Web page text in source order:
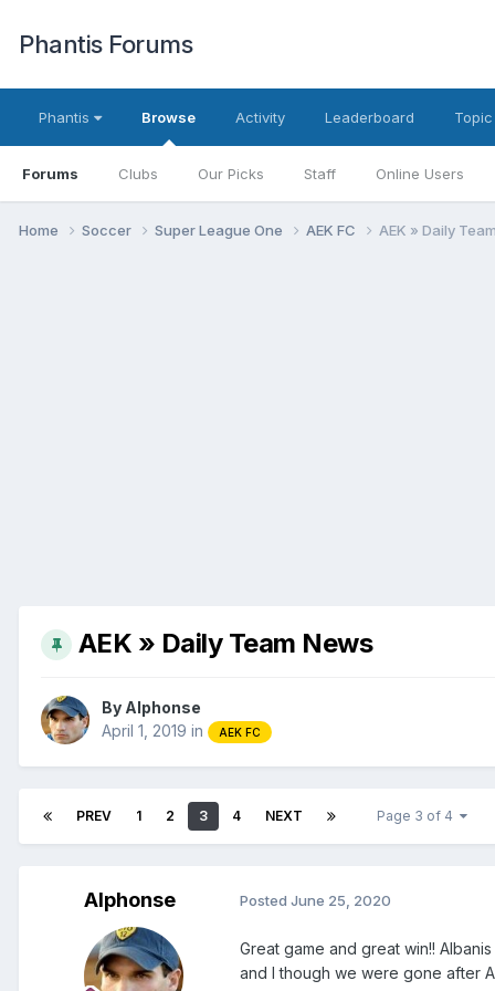
Phantis Forums
Phantis Browse
Forums Clubs Our Picks Staff Online Users
Activity Leaderboard
Home Soccer Super League One AEK FC AEK » Daily
AEK » Daily Team News
By Alphonse
April 1, 2019 in AEK FC
PREV 1 2 3 4 NEXT Page 3 of 4
Alphonse Posted June 25, 2020
Great game and great win!!
and I though we were gone after